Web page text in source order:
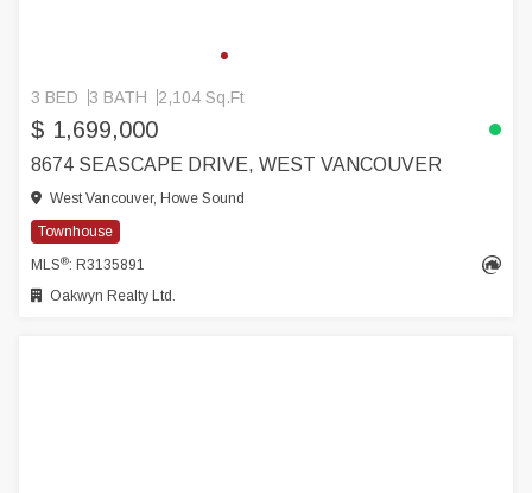
3 BED 3 BATH 2,104 Sq.Ft
$ 1,699,000
8674 SEASCAPE DRIVE, WEST VANCOUVER
West Vancouver, Howe Sound
Townhouse
MLS®: R3135891
Oakwyn Realty Ltd.